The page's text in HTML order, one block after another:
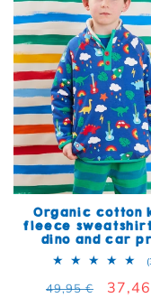
Organic cotton
fleece
dino and car
Regular price
49,95 € Sale